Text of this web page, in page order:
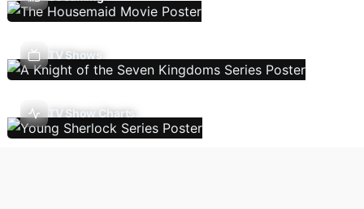
TV Shows
TV Show Charts